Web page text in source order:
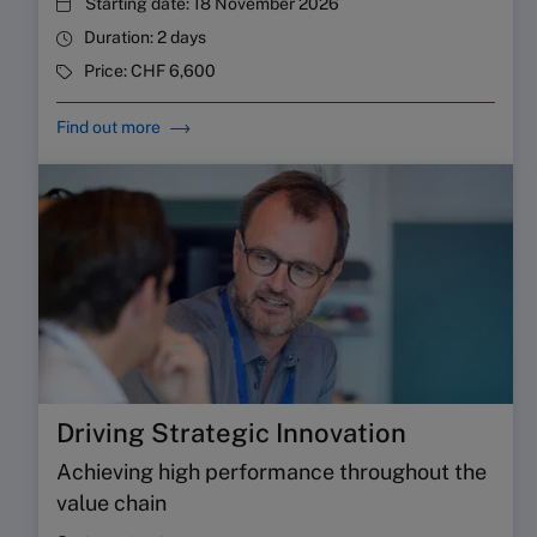
Starting date: 18 November 2026
Duration:2 days
Price:CHF 6,600
Find out more
Driving Strategic Innovation
Achieving high performance throughout the
value chain